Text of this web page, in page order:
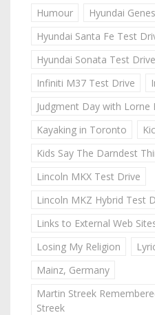
Humour
Hyundai
Hyundai Santa Fe Test
Hyundai Sonata Test Drive
Infiniti M37 Test Drive
Judgment Day with Lorne
Kayaking in Toronto
Kids Say The Darndest
Lincoln MKX Test Drive
Lincoln MKZ Hybrid Test
Links to External Web
Losing My Religion
Mainz, Germany
Martin Streek
Streek